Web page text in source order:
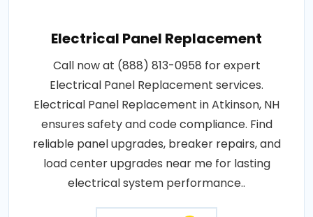
Electrical Panel Replacement
Call now at (888) 813-0958 for expert
Electrical Panel Replacement services.
Electrical Panel Replacement in Atkinson, NH
ensures safety and code compliance. Find
reliable panel upgrades, breaker repairs, and
load center upgrades near me for lasting
electrical system performance..